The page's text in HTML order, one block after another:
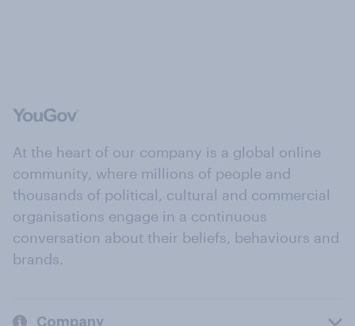
At the heart of our company is a global online
community, where millions of people and
thousands of political, cultural and commercial
organisations engage in a continuous
conversation about their beliefs, behaviours and
brands.
Company